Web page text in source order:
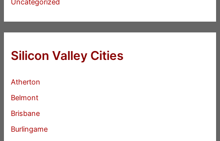
Uncategorized
Silicon Valley Cities
Atherton
Belmont
Brisbane
Burlingame